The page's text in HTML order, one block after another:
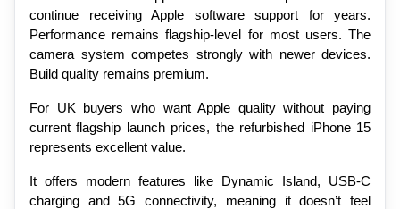
continue receiving Apple software support for years.
Performance remains flagship-level for most users. The
camera system competes strongly with newer devices.
Build quality remains premium.
For UK buyers who want Apple quality without paying
current flagship launch prices, the refurbished iPhone 15
represents excellent value.
It offers modern features like Dynamic Island, USB-C
charging and 5G connectivity, meaning it doesn’t feel